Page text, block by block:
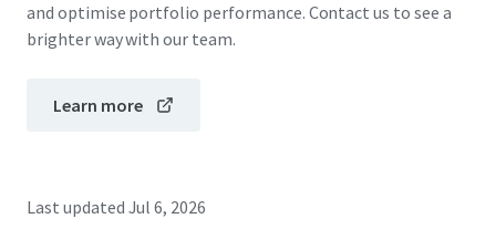
and optimise portfolio performance. Contact us to see a
brighter way with our team.
Learn more
Last updated Jul 6, 2026